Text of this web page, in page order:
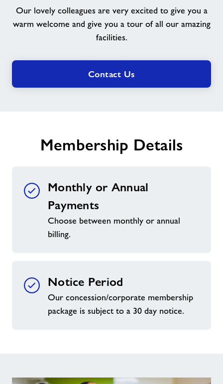
Welcome
You
Our lovely colleagues are very excited to give you a
warm welcome and give you a tour of all our amazing
facilities.
Contact Us
Membership Details
Monthly or Annual
Payments
Choose between monthly or annual
billing.
Notice Period
Our concession/corporate membership
package is subject to a 30 day notice.